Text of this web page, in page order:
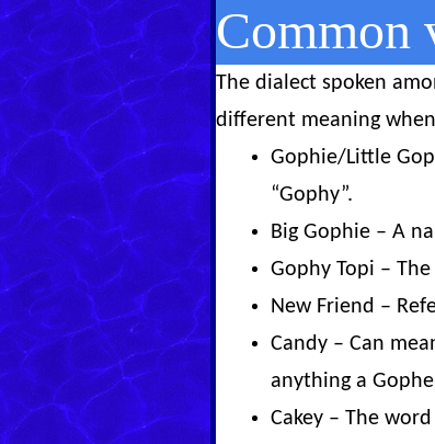
Common
The dialect spoken
different meaning
Gophie/Little
“Gophy”.
Big Gophie – A
Gophy Topi –
New Friend –
Candy – Can
anything a
Cakey – The